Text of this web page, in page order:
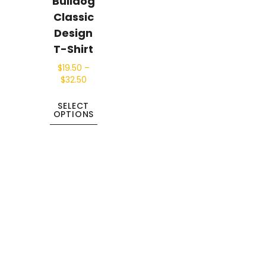
Classic
Design
T-Shirt
$19.50 –
$32.50
SELECT
OPTIONS